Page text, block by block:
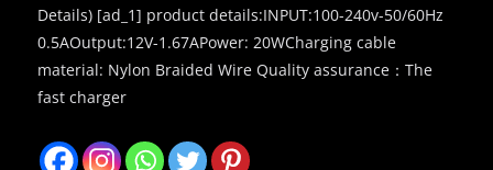
Details) [ad_1] product details:INPUT:100-240v-50/60Hz
0.5AOutput:12V-1.67APower: 20WCharging cable
material: Nylon Braided Wire Quality assurance：The
fast charger